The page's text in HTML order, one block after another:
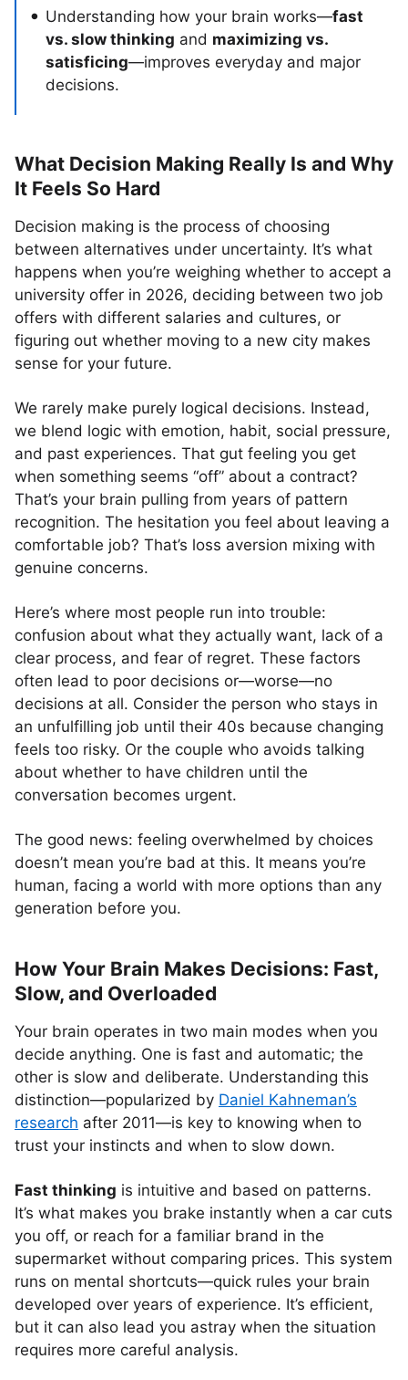
Understanding how your brain works—fast
vs. slow thinking and maximizing vs.
satisficing—improves everyday and major
decisions.
What Decision Making Really Is and Why
It Feels So Hard
Decision making is the process of choosing
between alternatives under uncertainty. It’s what
happens when you’re weighing whether to accept a
university offer in 2026, deciding between two job
offers with different salaries and cultures, or
figuring out whether moving to a new city makes
sense for your future.
We rarely make purely logical decisions. Instead,
we blend logic with emotion, habit, social pressure,
and past experiences. That gut feeling you get
when something seems “off” about a contract?
That’s your brain pulling from years of pattern
recognition. The hesitation you feel about leaving a
comfortable job? That’s loss aversion mixing with
genuine concerns.
Here’s where most people run into trouble:
confusion about what they actually want, lack of a
clear process, and fear of regret. These factors
often lead to poor decisions or—worse—no
decisions at all. Consider the person who stays in
an unfulfilling job until their 40s because changing
feels too risky. Or the couple who avoids talking
about whether to have children until the
conversation becomes urgent.
The good news: feeling overwhelmed by choices
doesn’t mean you’re bad at this. It means you’re
human, facing a world with more options than any
generation before you.
How Your Brain Makes Decisions: Fast,
Slow, and Overloaded
Your brain operates in two main modes when you
decide anything. One is fast and automatic; the
other is slow and deliberate. Understanding this
distinction—popularized by Daniel Kahneman’s
research after 2011—is key to knowing when to
trust your instincts and when to slow down.
Fast thinking is intuitive and based on patterns.
It’s what makes you brake instantly when a car cuts
you off, or reach for a familiar brand in the
supermarket without comparing prices. This system
runs on mental shortcuts—quick rules your brain
developed over years of experience. It’s efficient,
but it can also lead you astray when the situation
requires more careful analysis.